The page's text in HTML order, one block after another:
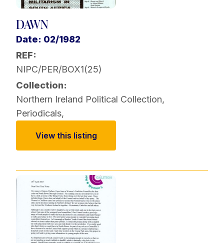
DAWN
Date: 02/1982
REF:
NIPC/PER/BOX1(25)
Collection:
Northern Ireland Political Collection,
Periodicals,
View this listing